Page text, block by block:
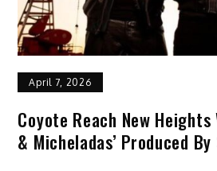
April 7, 2026
Coyote Reach New
& Micheladas’ Produced